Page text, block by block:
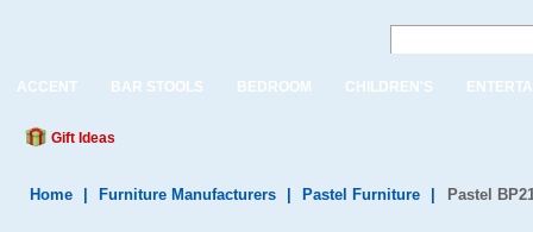
ACCENT BAR STOOLS BEDROOM CHILDREN'S
Gift Ideas
Home Furniture Manufacturers Pastel Furniture Pastel